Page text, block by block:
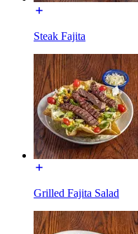
Steak Fajita
Grilled Fajita Salad